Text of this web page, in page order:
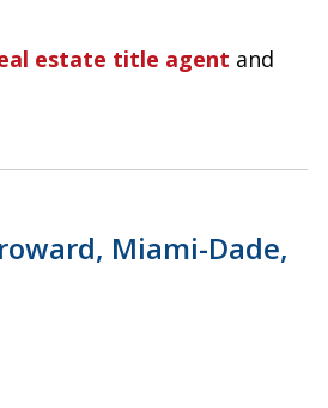
estate title agent and
Miami-Dade,